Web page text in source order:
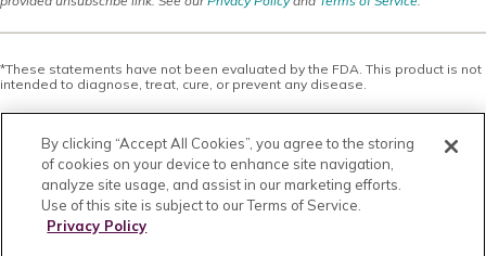
*These statements have not been evaluated by the FDA. This product is not
intended to diagnose, treat, cure, or prevent any disease.
This site offers health, wellness, fitness and nutritional information and is
information as a substitute for, nor does it replace, professional medical
advice, diagnosis, or treatment. If you have any concerns or questions about
your health, you should always consult with a physician or other health-care
professional. Do not disregard, avoid or delay obtaining medical or health
related advice from your health-care professional because of something
you may have read on this site. The use of any information provided on this
site is solely at your own risk. Nothing stated or posted on this site or
By clicking “Accept All Cookies”, you agree to the storing
of cookies on your device to enhance site navigation,
analyze site usage, and assist in our marketing efforts.
Use of this site is subject to our Terms of Service.
Privacy Policy